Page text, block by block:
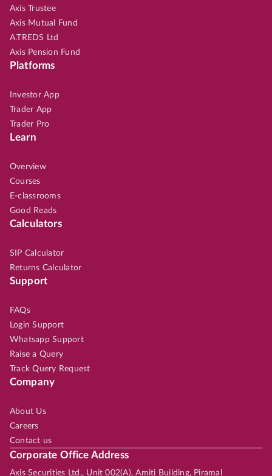
Axis Trustee
Axis Mutual Fund
A.TREDS Ltd
Axis Pension Fund
Platforms
Investor App
Trader App
Trader Pro
Learn
Overview
Courses
E-classrooms
Good Reads
Calculators
SIP Calculator
Returns Calculator
Support
FAQs
Login Support
Whatsapp Support
Raise a Query
Track Query Request
Company
About Us
Careers
Contact us
Corporate Office Address
Axis Securities Ltd., Unit 002(A), Amiti Building, Piramal